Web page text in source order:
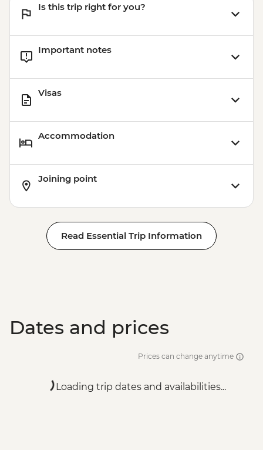
Is this trip right for you?
Important notes
Visas
Accommodation
Joining point
Read Essential Trip Information
Dates and prices
Prices can change anytime
Loading trip dates and availabilities...